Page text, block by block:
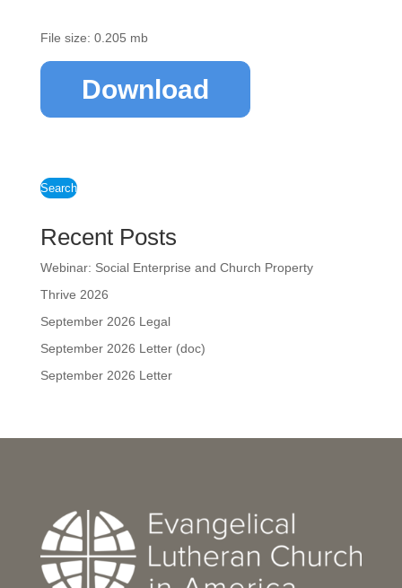
File size: 0.205 mb
Download
Search
Recent Posts
Webinar: Social Enterprise and Church Property
Thrive 2026
September 2026 Legal
September 2026 Letter (doc)
September 2026 Letter